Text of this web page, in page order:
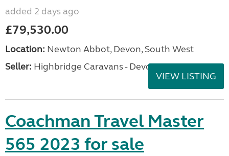
added 2 days ago
£79,530.00
Location: Newton Abbot, Devon, South West
Seller: Highbridge Caravans - Devon
VIEW LISTING
Coachman Travel Master
565 2023 for sale